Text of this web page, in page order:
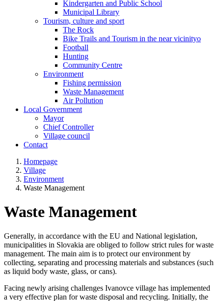
Kindergarten and Public School
Municipal Library
Tourism, culture and sport
The Rock
Bike Trails and Tourism in the near vicinityo
Football
Hunting
Community Centre
Environment
Fishing permission
Waste Management
Air Pollution
Local Government
Mayor
Chief Controller
Village council
Contact
Homepage
Village
Environment
Waste Management
Waste Management
Generally, in accordance with the EU and National legislation,
municipalities in Slovakia are obliged to follow strict rules for waste
management. The main aim is to protect our environment by
collecting, separating and processing materials and substances (such
as liquid body waste, glass, or cans).
Facing newly arising challenges Ivanovce village has implemented
a very effective plan for waste disposal and recycling. Initially, the